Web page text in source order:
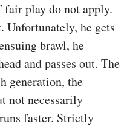
play do not apply.
Unfortunately, he gets
brawl, he
and passes out. The
generation, the
not necessarily
faster. Strictly